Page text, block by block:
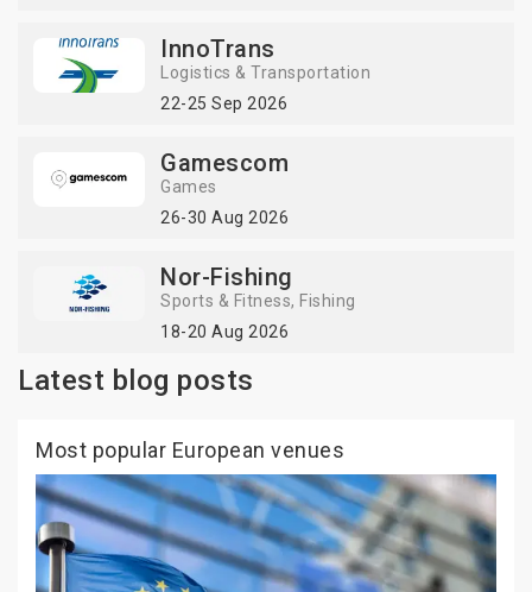
InnoTrans
Logistics & Transportation
22-25 Sep 2026
Gamescom
Games
26-30 Aug 2026
Nor-Fishing
Sports & Fitness
Fishing
18-20 Aug 2026
Latest blog posts
Most popular European venues